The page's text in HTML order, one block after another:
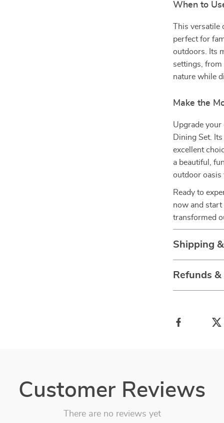
When to
This
perfect for
outdoors. Its
settings, from
nature while
Make the
Upgrade
Dining Set.
excellent
a beautiful,
outdoor oasis
Ready to
now and
transformed
Shipping
Refunds
Customer Reviews
There are no reviews yet